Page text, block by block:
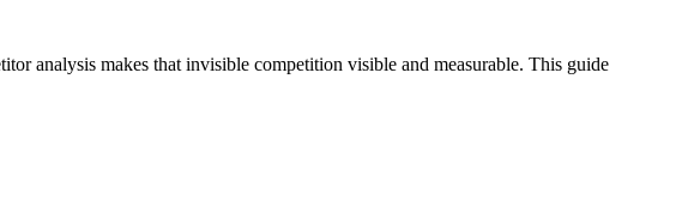
analysis makes that invisible competition visible and measurable. This guide